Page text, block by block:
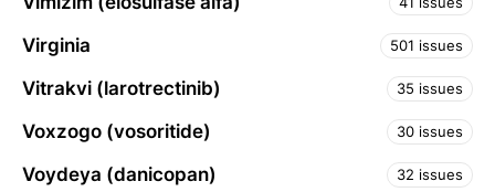
Virginia 501 issues
Vitrakvi (larotrectinib) 35 issues
Voxzogo (vosoritide) 30 issues
Voydeya (danicopan) 32 issues